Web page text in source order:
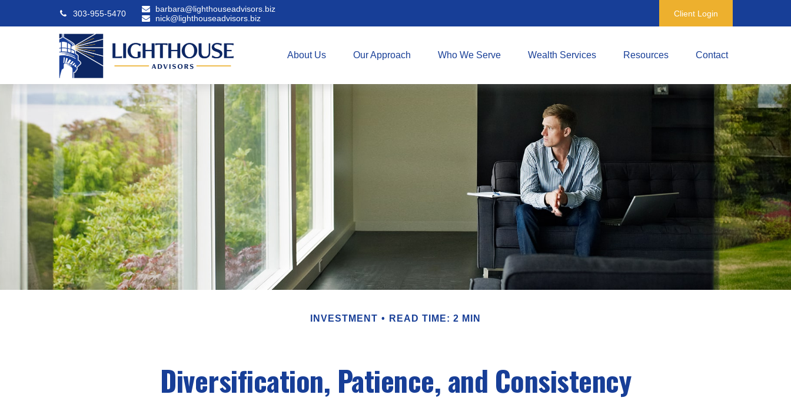
303-955-5470
barbara@lighthouseadvisors.biz
nick@lighthouseadvisors.biz
Client Login
About Us Our Approach Who We Serve Wealth Services Resources Contact
INVESTMENT READ TIME: 2 MIN
Diversification, Patience, and Consistency